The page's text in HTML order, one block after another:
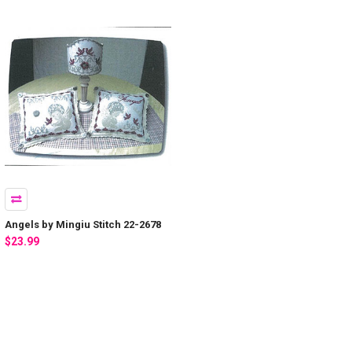
Angels by Mingiu Stitch 22-2678
$23.99